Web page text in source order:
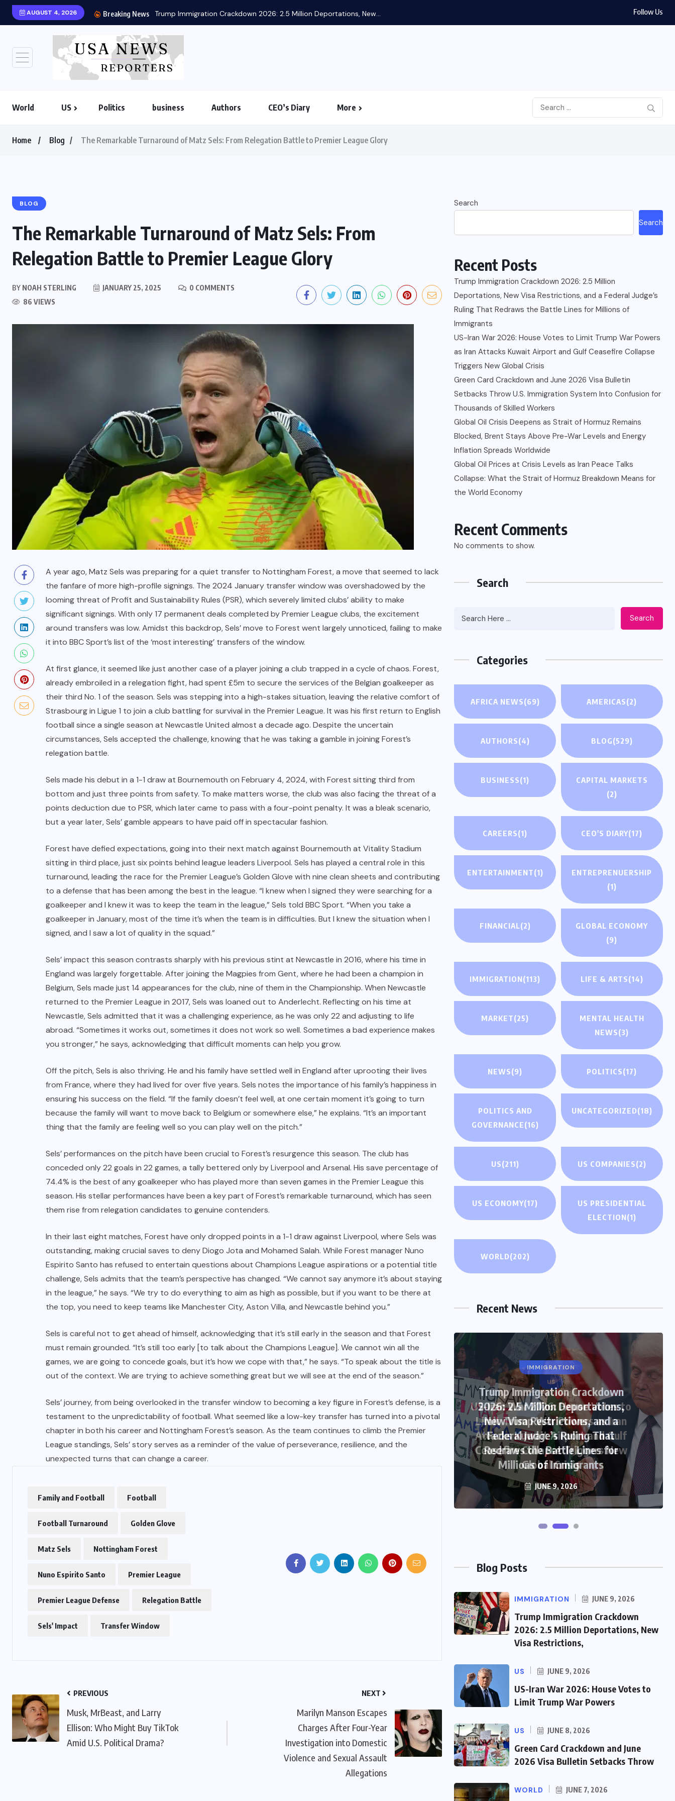
AUGUST 4, 2026 Breaking News Trump Immigration Crackdown 2026: 2.5 Million Deportations, New... Follow Us
World US Politics business Authors CEO’s Diary More
Home Blog The Remarkable Turnaround of Matz Sels: From Relegation Battle to Premier League Glory
BLOG
The Remarkable Turnaround of Matz Sels: From
Relegation Battle to Premier League Glory
BY NOAH STERLING JANUARY 25, 2025
0 COMMENTS
86 VIEWS
A year ago, Matz Sels was preparing for a quiet transfer to Nottingham Forest, a move that seemed to lack
the fanfare of more high-profile signings. The 2024 January transfer window was overshadowed by the
looming threat of Profit and Sustainability Rules (PSR), which severely limited clubs’ ability to make
significant signings. With only 17 permanent deals completed by Premier League clubs, the excitement
around transfers was low. Amidst this backdrop, Sels’ move to Forest went largely unnoticed, failing to make
it into BBC Sport’s list of the ‘most interesting’ transfers of the window.
At first glance, it seemed like just another case of a player joining a club trapped in a cycle of chaos. Forest,
already embroiled in a relegation fight, had spent £5m to secure the services of the Belgian goalkeeper as
their third No. 1 of the season. Sels was stepping into a high-stakes situation, leaving the relative comfort of
Strasbourg in Ligue 1 to join a club battling for survival in the Premier League. It was his first return to English
football since a single season at Newcastle United almost a decade ago. Despite the uncertain
circumstances, Sels accepted the challenge, knowing that he was taking a gamble in joining Forest’s
relegation battle.
Sels made his debut in a 1-1 draw at Bournemouth on February 4, 2024, with Forest sitting third from
bottom and just three points from safety. To make matters worse, the club was also facing the threat of a
points deduction due to PSR, which later came to pass with a four-point penalty. It was a bleak scenario,
but a year later, Sels’ gamble appears to have paid off in spectacular fashion.
Forest have defied expectations, going into their next match against Bournemouth at Vitality Stadium
sitting in third place, just six points behind league leaders Liverpool. Sels has played a central role in this
turnaround, leading the race for the Premier League’s Golden Glove with nine clean sheets and contributing
to a defense that has been among the best in the league. “I knew when I signed they were searching for a
goalkeeper and I knew it was to keep the team in the league,” Sels told BBC Sport. “When you take a
goalkeeper in January, most of the time it’s when the team is in difficulties. But I knew the situation when I
signed, and I saw a lot of quality in the squad.”
Sels’ impact this season contrasts sharply with his previous stint at Newcastle in 2016, where his time in
England was largely forgettable. After joining the Magpies from Gent, where he had been a champion in
Belgium, Sels made just 14 appearances for the club, nine of them in the Championship. When Newcastle
returned to the Premier League in 2017, Sels was loaned out to Anderlecht. Reflecting on his time at
Newcastle, Sels admitted that it was a challenging experience, as he was only 22 and adjusting to life
abroad. “Sometimes it works out, sometimes it does not work so well. Sometimes a bad experience makes
you stronger,” he says, acknowledging that difficult moments can help you grow.
Off the pitch, Sels is also thriving. He and his family have settled well in England after uprooting their lives
from France, where they had lived for over five years. Sels notes the importance of his family’s happiness in
ensuring his success on the field. “If the family doesn’t feel well, at one certain moment it’s going to turn
because the family will want to move back to Belgium or somewhere else,” he explains. “It’s an important
thing that the family are feeling well so you can play well on the pitch.”
Sels’ performances on the pitch have been crucial to Forest’s resurgence this season. The club has
conceded only 22 goals in 22 games, a tally bettered only by Liverpool and Arsenal. His save percentage of
74.4% is the best of any goalkeeper who has played more than seven games in the Premier League this
season. His stellar performances have been a key part of Forest’s remarkable turnaround, which has seen
them rise from relegation candidates to genuine contenders.
In their last eight matches, Forest have only dropped points in a 1-1 draw against Liverpool, where Sels was
outstanding, making crucial saves to deny Diogo Jota and Mohamed Salah. While Forest manager Nuno
Espirito Santo has refused to entertain questions about Champions League aspirations or a potential title
challenge, Sels admits that the team’s perspective has changed. “We cannot say anymore it’s about staying
in the league,” he says. “We try to do everything to aim as high as possible, but if you want to be there at
the top, you need to keep teams like Manchester City, Aston Villa, and Newcastle behind you.”
Sels is careful not to get ahead of himself, acknowledging that it’s still early in the season and that Forest
must remain grounded. “It’s still too early [to talk about the Champions League]. We cannot win all the
games, we are going to concede goals, but it’s how we cope with that,” he says. “To speak about the title is
out of the context. We are trying to achieve something great but we will see at the end of the season.”
Sels’ journey, from being overlooked in the transfer window to becoming a key figure in Forest’s defense, is a
testament to the unpredictability of football. What seemed like a low-key transfer has turned into a pivotal
chapter in both his career and Nottingham Forest’s season. As the team continues to climb the Premier
League standings, Sels’ story serves as a reminder of the value of perseverance, resilience, and the
unexpected turns that can change a career.
Family and Football Football
Football Turnaround Golden Glove
Matz Sels Nottingham Forest
Nuno Espirito Santo Premier League
Premier League Defense Relegation Battle
Sels' Impact Transfer Window
PREVIOUS
Musk, MrBeast, and Larry
Ellison: Who Might Buy TikTok
Amid U.S. Political Drama?
NEXT
Marilyn Manson Escapes
Charges After Four-Year
Investigation into Domestic
Violence and Sexual Assault
Allegations
Search
Search
Recent Posts
Trump Immigration Crackdown 2026: 2.5 Million
Deportations, New Visa Restrictions, and a Federal Judge’s
Ruling That Redraws the Battle Lines for Millions of
Immigrants
US-Iran War 2026: House Votes to Limit Trump War Powers
as Iran Attacks Kuwait Airport and Gulf Ceasefire Collapse
Triggers New Global Crisis
Green Card Crackdown and June 2026 Visa Bulletin
Setbacks Throw U.S. Immigration System Into Confusion for
Thousands of Skilled Workers
Global Oil Crisis Deepens as Strait of Hormuz Remains
Blocked, Brent Stays Above Pre-War Levels and Energy
Inflation Spreads Worldwide
Global Oil Prices at Crisis Levels as Iran Peace Talks
Collapse: What the Strait of Hormuz Breakdown Means for
the World Economy
Recent Comments
No comments to show.
Search
Search
Categories
AFRICA NEWS(69) AMERICAS(2)
AUTHORS(4) BLOG(529)
BUSINESS(1)
CAPITAL MARKETS
(2)
CAREERS(1) CEO'S DIARY(17)
ENTERTAINMENT(1)
ENTREPRENUERSHIP
(1)
FINANCIAL(2)
GLOBAL ECONOMY
(9)
IMMIGRATION(113) LIFE & ARTS(14)
MARKET(25)
MENTAL HEALTH
NEWS(3)
NEWS(9) POLITICS(17)
POLITICS AND
GOVERNANCE(16)
UNCATEGORIZED(18)
US(211) US COMPANIES(2)
US ECONOMY(17)
US PRESIDENTIAL
ELECTION(1)
WORLD(202)
Recent News
Green Card Crackdown and June
2026 Visa Bulletin Setbacks
Throw U.S. Immigration System
Into Confusion for Thousands of
Skilled Workers
IMMIGRATION
2026: 2.5 Million Deportations,
New Visa Restrictions, and a
Federal Judge’s Ruling That
Redraws the Battle Lines for
Millions of Immigrants
US
US-Iran War 2026: House Votes to
Limit Trump War Powers as Iran
Attacks Kuwait Airport and Gulf
Ceasefire Collapse Triggers New
Global Crisis
JUNE 9, 2026
Blog Posts
IMMIGRATION JUNE 9, 2026
Trump Immigration Crackdown
2026: 2.5 Million Deportations, New
Visa Restrictions,
US JUNE 9, 2026
US-Iran War 2026: House Votes to
Limit Trump War Powers
US JUNE 8, 2026
Green Card Crackdown and June
2026 Visa Bulletin Setbacks Throw
WORLD JUNE 7, 2026